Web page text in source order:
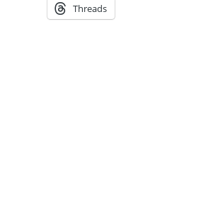
Threads